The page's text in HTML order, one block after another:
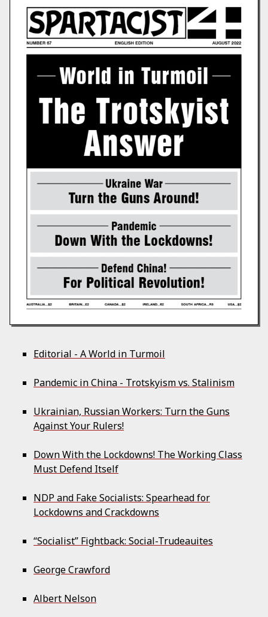
Editorial - A World in Turmoil
Pandemic in China - Trotskyism vs. Stalinism
Ukrainian, Russian Workers: Turn the Guns
Against Your Rulers!
Down With the Lockdowns! The Working Class
Must Defend Itself
NDP and Fake Socialists: Spearhead for
Lockdowns and Crackdowns
“Socialist” Fightback: Social-Trudeauites
George Crawford
Albert Nelson